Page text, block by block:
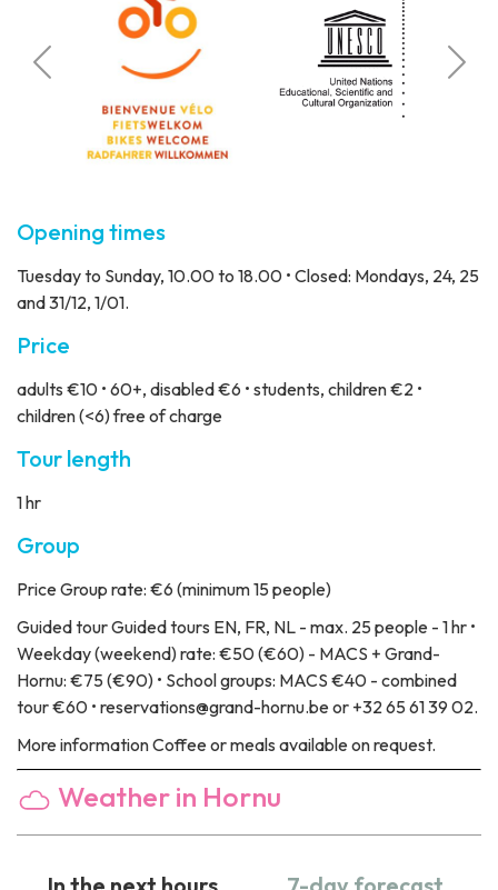
Opening times
Tuesday to Sunday, 10.00 to 18.00 • Closed: Mondays, 24, 25
and 31/12, 1/01.
Price
adults €10 • 60+, disabled €6 • students, children €2 •
children (<6) free of charge
Tour length
1 hr
Group
PriceGroup rate: €6 (minimum 15 people)
Guided tourGuided tours EN, FR, NL - max. 25 people - 1 hr •
Weekday (weekend) rate: €50 (€60) - MACS + Grand-
Hornu: €75 (€90) • School groups: MACS €40 - combined
tour €60 • reservations@grand-hornu.be or +32 65 61 39 02.
More informationCoffee or meals available on request.
Weather in Hornu